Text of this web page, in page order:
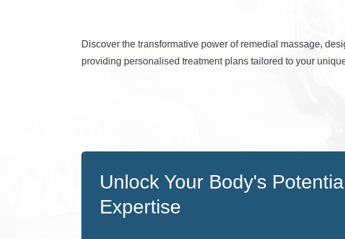
Discover the transformative power of remedial massage,
providing personalised treatment plans tailored to your
Unlock Your Body's
Expertise